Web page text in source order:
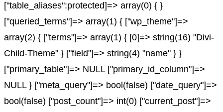
["table_aliases":protected]=> array(0) { }
["queried_terms"]=> array(1) { ["wp_theme"]=>
array(2) { ["terms"]=> array(1) { [0]=> string(16) "Divi-
Child-Theme" } ["field"]=> string(4) "name" } }
["primary_table"]=> NULL ["primary_id_column"]=>
NULL } ["meta_query"]=> bool(false) ["date_query"]=>
bool(false) ["post_count"]=> int(0) ["current_post"]=>